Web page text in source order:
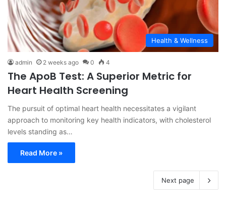
Health & Wellness
admin 2 weeks ago 0 4
The ApoB Test: A Superior Metric for
Heart Health Screening
The pursuit of optimal heart health necessitates a vigilant
approach to monitoring key health indicators, with cholesterol
levels standing as…
Read More »
Next page